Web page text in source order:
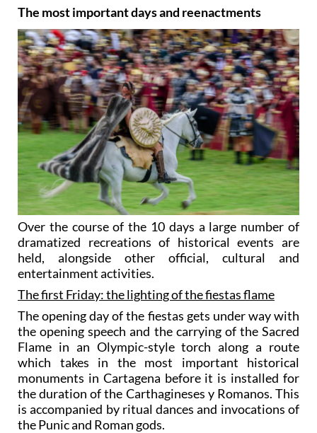
The most important days and reenactments
Over the course of the 10 days a large number of
dramatized recreations of historical events are
held, alongside other official, cultural and
entertainment activities.
The first Friday: the lighting of the fiestas flame
The opening day of the fiestas gets under way with
the opening speech and the carrying of the Sacred
Flame in an Olympic-style torch along a route
which takes in the most important historical
monuments in Cartagena before it is installed for
the duration of the Carthagineses y Romanos. This
is accompanied by ritual dances and invocations of
the Punic and Roman gods.